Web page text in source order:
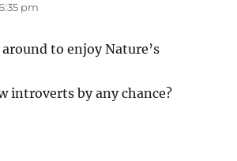
pm
to enjoy Nature’s
introverts by any chance?